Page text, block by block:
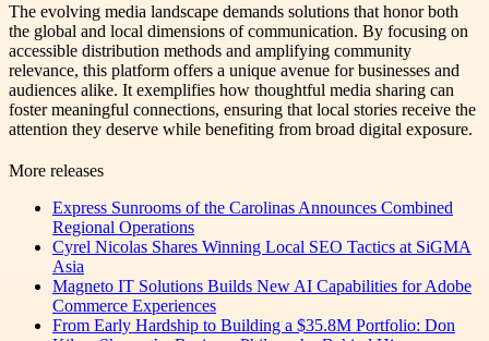
The evolving media landscape demands solutions that honor both
the global and local dimensions of communication. By focusing on
accessible distribution methods and amplifying community
relevance, this platform offers a unique avenue for businesses and
audiences alike. It exemplifies how thoughtful media sharing can
foster meaningful connections, ensuring that local stories receive the
attention they deserve while benefiting from broad digital exposure.
More releases
Express Sunrooms of the Carolinas Announces Combined
Regional Operations
Cyrel Nicolas Shares Winning Local SEO Tactics at SiGMA
Asia
Magneto IT Solutions Builds New AI Capabilities for Adobe
Commerce Experiences
From Early Hardship to Building a $35.8M Portfolio: Don